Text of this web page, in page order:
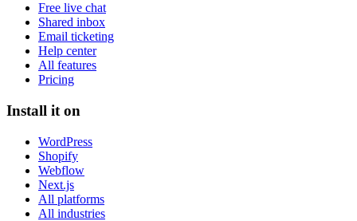
Free live chat
Shared inbox
Email ticketing
Help center
All features
Pricing
Install it on
WordPress
Shopify
Webflow
Next.js
All platforms
All industries